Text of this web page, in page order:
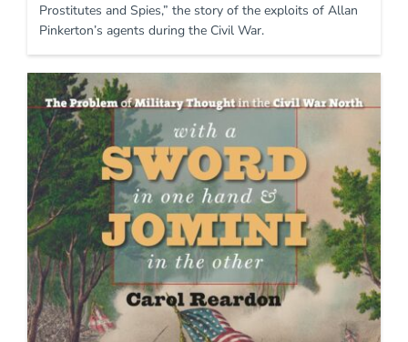
Prostitutes and Spies,” the story of the exploits of Allan
Pinkerton’s agents during the Civil War.